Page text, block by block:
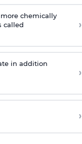
chemically
called
›
in addition
›
›